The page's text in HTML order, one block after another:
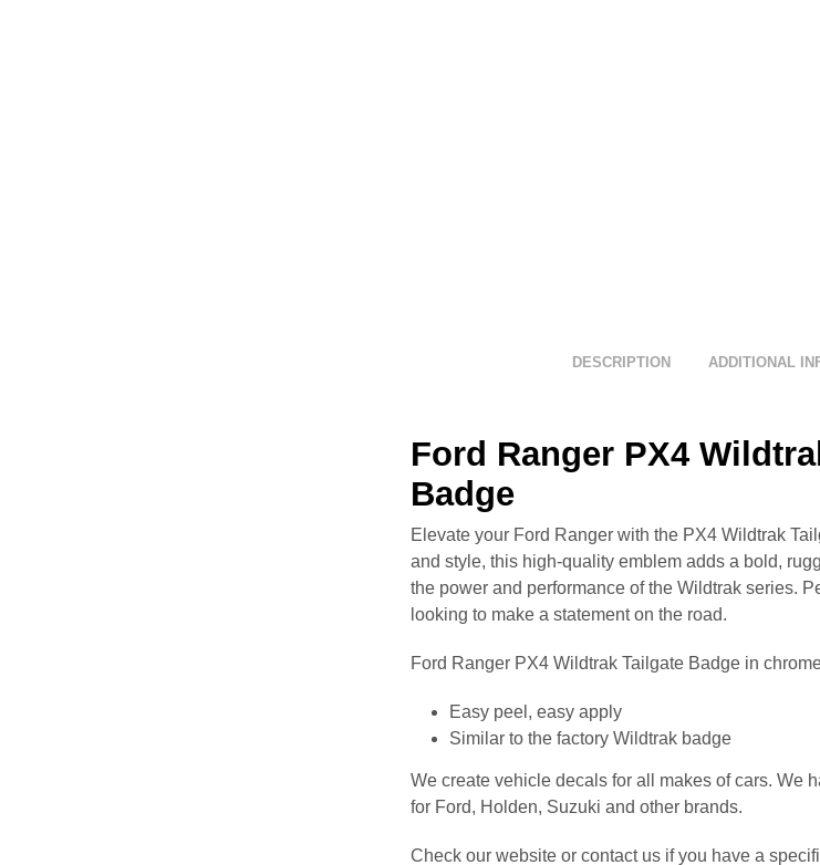
DESCRIPTION ADDITIONAL
Ford Ranger PX4
Badge
Elevate your Ford Ranger with the PX4 Wildtrak
and style, this high-quality emblem adds a bold,
the power and performance of the Wildtrak series.
looking to make a statement on the road.
Ford Ranger PX4 Wildtrak Tailgate Badge in
Easy peel, easy apply
Similar to the factory Wildtrak badge
We create vehicle decals for all makes of cars. We
for Ford, Holden, Suzuki and other brands.
Check our website or contact us if you have a